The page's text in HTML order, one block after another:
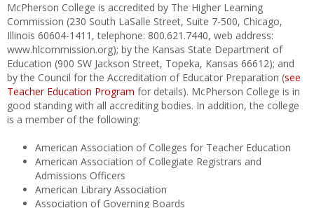
McPherson College is accredited by The Higher Learning
Commission (230 South LaSalle Street, Suite 7-500, Chicago,
Illinois 60604-1411, telephone: 800.621.7440, web address:
www.hlcommission.org); by the Kansas State Department of
Education (900 SW Jackson Street, Topeka, Kansas 66612); and
by the Council for the Accreditation of Educator Preparation (see
Teacher Education Program for details). McPherson College is in
good standing with all accrediting bodies. In addition, the college
is a member of the following:
American Association of Colleges for Teacher Education
American Association of Collegiate Registrars and
Admissions Officers
American Library Association
Association of Governing Boards